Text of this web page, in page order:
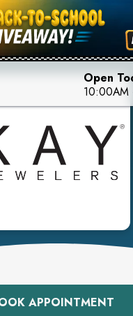
Open
10:00AM
APPOINTMENT